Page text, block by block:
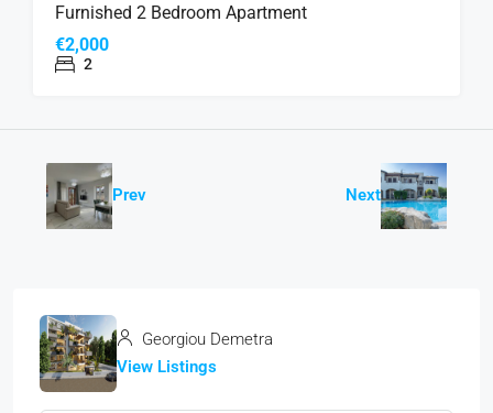
Furnished 2 Bedroom Apartment
€2,000
2
Prev Next
Georgiou Demetra
View Listings